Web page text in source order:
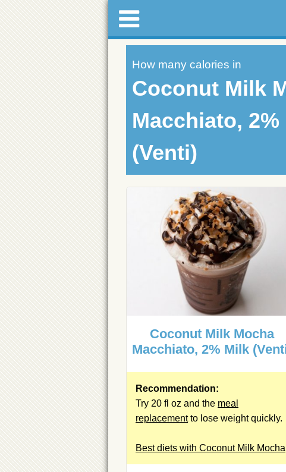
How many calories in
Coconut Milk
Macchiato,
(Venti)
Coconut Milk Mocha
Macchiato, 2% Milk
Recommendation:
Try 20 fl oz and the meal
replacementto lose weight quickly.
Best diets with Coconut Milk Mocha